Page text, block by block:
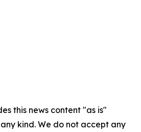
this news content "as is"
kind. We do not accept any